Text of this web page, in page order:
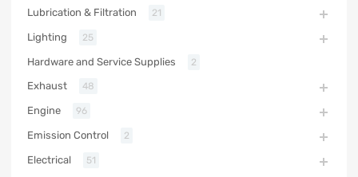
Lubrication & Filtration 21
Lighting 25
Hardware and Service Supplies 2
Exhaust 48
Engine 96
Emission Control 2
Electrical 51